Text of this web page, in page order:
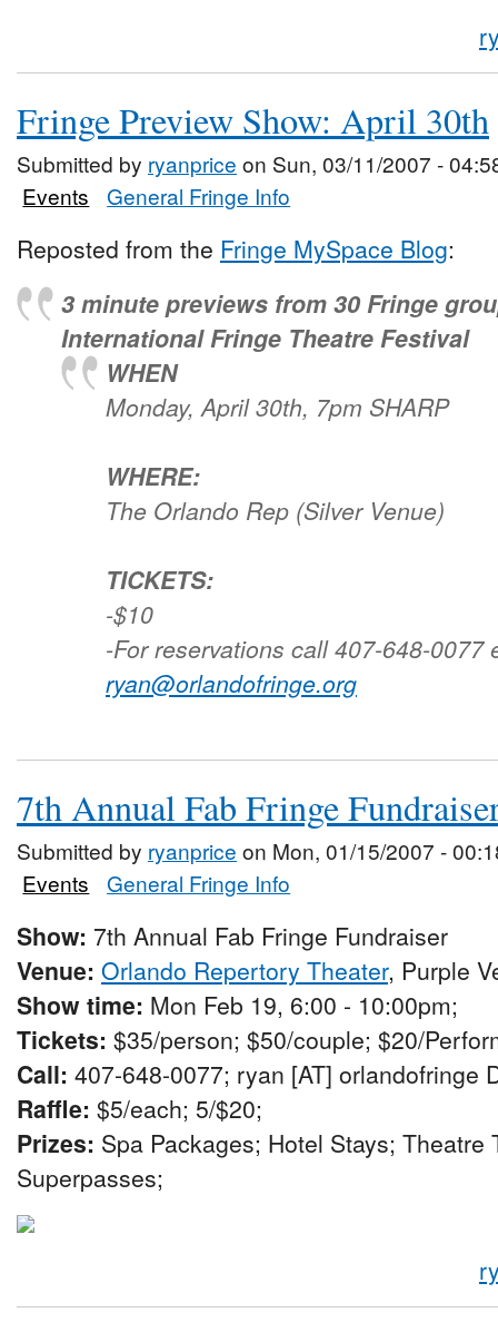
Fringe Preview Show: April 30th
Submitted by ryanprice on Sun, 03/11/2007 -
Events
General Fringe Info
Reposted from the Fringe MySpace Blog:
3 minute previews from 30 Fringe
International Fringe Theatre Festival
WHEN
Monday, April 30th, 7pm SHARP
WHERE:
The Orlando Rep (Silver Venue)
TICKETS:
-$10
-For reservations call 407-648-0077
ryan@orlandofringe.org
7th Annual Fab Fringe
Submitted by ryanprice on Mon, 01/15/2007 -
Events
General Fringe Info
Show: 7th Annual Fab Fringe Fundraiser
Venue: Orlando Repertory Theater, Purple
Show time: Mon Feb 19, 6:00 - 10:00pm;
Tickets: $35/person; $50/couple; $20/
Call: 407-648-0077; ryan [AT] orlandofringe
Raffle: $5/each; 5/$20;
Prizes: Spa Packages; Hotel Stays;
Superpasses;